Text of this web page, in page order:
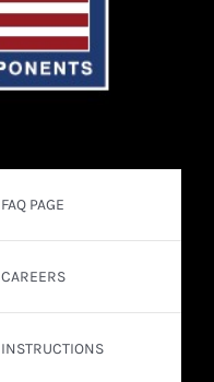
FAQ PAGE
CAREERS
INSTRUCTIONS